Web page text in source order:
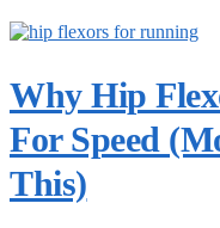
Why Hip
For Speed
This)